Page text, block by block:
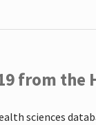
from
sciences